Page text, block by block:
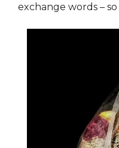
exchange words – so